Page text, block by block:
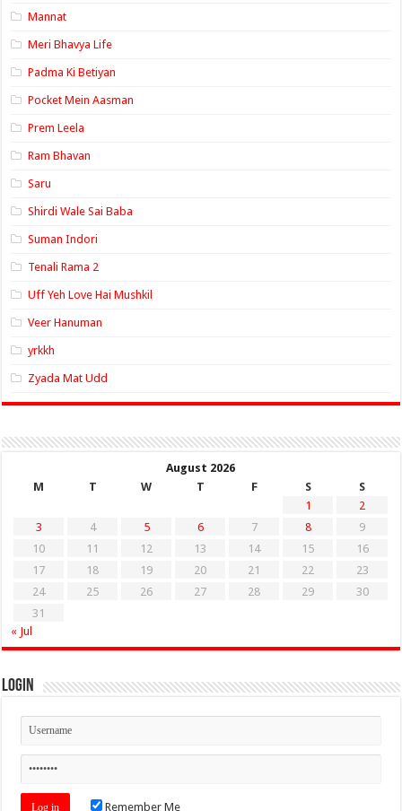
Mannat
Meri Bhavya Life
Padma Ki Betiyan
Pocket Mein Aasman
Prem Leela
Ram Bhavan
Saru
Shirdi Wale Sai Baba
Suman Indori
Tenali Rama 2
Uff Yeh Love Hai Mushkil
Veer Hanuman
yrkkh
Zyada Mat Udd
August 2026
M
T W T F S
S
1
2
3
4 5 6 7 8
9
10
11 12 13 14 15
16
17
18 19 20 21 22
23
24
25 26 27 28 29
30
31
« Jul
Login
Remember Me